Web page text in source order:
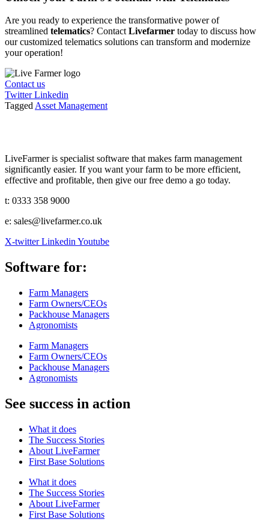
Are you ready to experience the transformative power of
streamlined telematics? Contact Livefarmer today to discuss how
our customized telematics solutions can transform and modernize
your operation!
Contact us
Twitter Linkedin
Tagged Asset Management
LiveFarmer is specialist software that makes farm management
significantly easier. If you want your farm to be more efficient,
effective and profitable, then give our free demo a go today.
t: 0333 358 9000
e: sales@livefarmer.co.uk
X-twitter Linkedin Youtube
Software for:
Farm Managers
Farm Owners/CEOs
Packhouse Managers
Agronomists
Farm Managers
Farm Owners/CEOs
Packhouse Managers
Agronomists
See success in action
What it does
The Success Stories
About LiveFarmer
First Base Solutions
What it does
The Success Stories
About LiveFarmer
First Base Solutions